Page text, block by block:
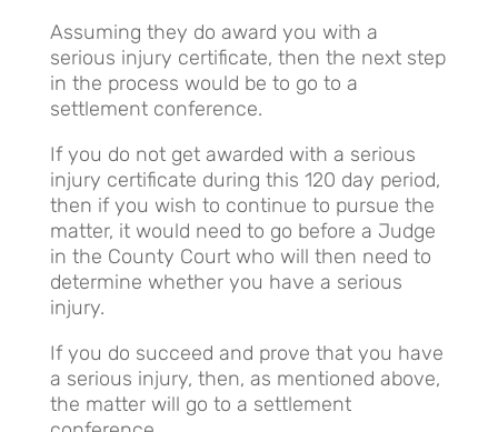
Assuming they do award you with a
serious injury certificate, then the next step
in the process would be to go to a
settlement conference.
If you do not get awarded with a serious
injury certificate during this 120 day period,
then if you wish to continue to pursue the
matter, it would need to go before a Judge
in the County Court who will then need to
determine whether you have a serious
injury.
If you do succeed and prove that you have
a serious injury, then, as mentioned above,
the matter will go to a settlement